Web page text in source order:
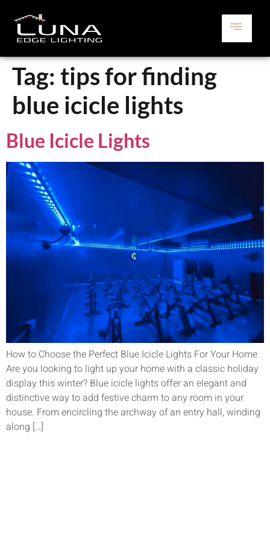
Tag: tips for finding
blue icicle lights
Blue Icicle Lights
How to Choose the Perfect Blue Icicle Lights For Your Home
Are you looking to light up your home with a classic holiday
display this winter? Blue icicle lights offer an elegant and
distinctive way to add festive charm to any room in your
house. From encircling the archway of an entry hall, winding
along […]